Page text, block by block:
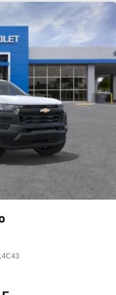
phone to your
free phone calls
list in the system to
using the touch-
system
you can listen to
or Bluetooth® digital